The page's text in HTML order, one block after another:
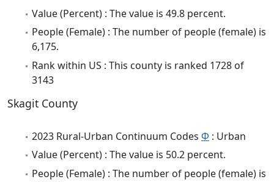
Value (Percent) : The value is 49.8 percent.
People (Female) : The number of people (female) is
6,175.
Rank within US : This county is ranked 1728 of
3143
Skagit County
2023 Rural-Urban Continuum Codes Φ : Urban
Value (Percent) : The value is 50.2 percent.
People (Female) : The number of people (female) is